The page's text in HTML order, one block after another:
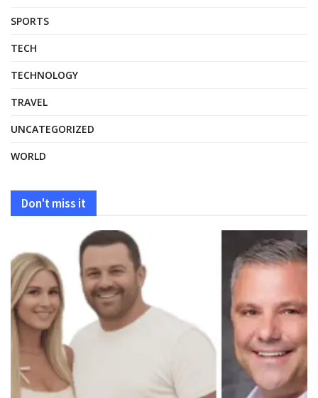
SPORTS
TECH
TECHNOLOGY
TRAVEL
UNCATEGORIZED
WORLD
Don't miss it